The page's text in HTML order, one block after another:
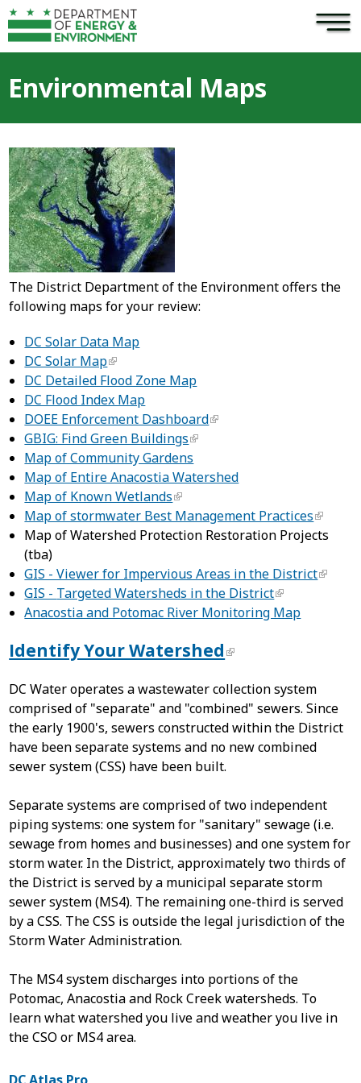
Skip to main content ×
Environmental Maps
The District Department of the Environment offers the
following maps for your review:
DC Solar Data Map
DC Solar Map
DC Detailed Flood Zone Map
DC Flood Index Map
DOEE Enforcement Dashboard
GBIG: Find Green Buildings
Map of Community Gardens
Map of Entire Anacostia Watershed
Map of Known Wetlands
Map of stormwater Best Management Practices
Map of Watershed Protection Restoration Projects
(tba)
GIS - Viewer for Impervious Areas in the District
GIS - Targeted Watersheds in the District
Anacostia and Potomac River Monitoring Map
Identify Your Watershed
DC Water operates a wastewater collection system
comprised of "separate" and "combined" sewers. Since
the early 1900's, sewers constructed within the District
have been separate systems and no new combined
sewer system (CSS) have been built.
Separate systems are comprised of two independent
piping systems: one system for "sanitary" sewage (i.e.
sewage from homes and businesses) and one system for
storm water. In the District, approximately two thirds of
the District is served by a municipal separate storm
sewer system (MS4). The remaining one-third is served
by a CSS. The CSS is outside the legal jurisdiction of the
Storm Water Administration.
The MS4 system discharges into portions of the
Potomac, Anacostia and Rock Creek watersheds. To
learn what watershed you live and weather you live in
the CSO or MS4 area.